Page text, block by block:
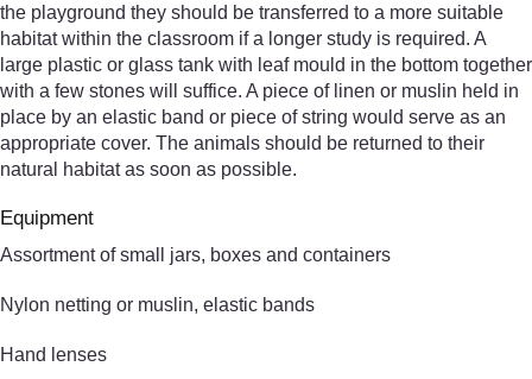
the playground they should be transferred to a more suitable
habitat within the classroom if a longer study is required. A
large plastic or glass tank with leaf mould in the bottom together
with a few stones will suffice. A piece of linen or muslin held in
place by an elastic band or piece of string would serve as an
appropriate cover. The animals should be returned to their
natural habitat as soon as possible.
Equipment
Assortment of small jars, boxes and containers
Nylon netting or muslin, elastic bands
Hand lenses